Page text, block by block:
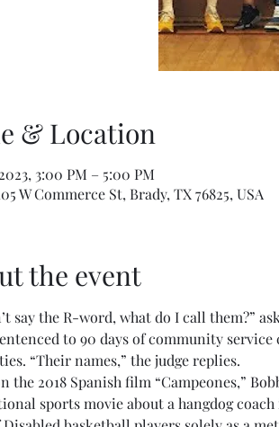
& Location
3:00 PM – 5:00 PM
W Commerce St, Brady, TX 76825, USA
the event
say the R-word, what do I call them?”
to 90 days of community
“Their names,” the judge replies.
the 2018 Spanish film “Campeones,”
sports movie about a hangdog